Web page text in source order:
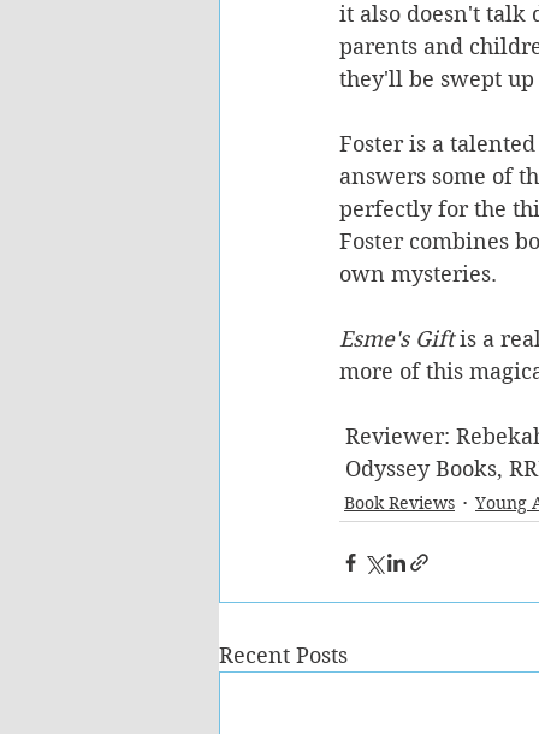
it also doesn't talk
parents and
they'll be swept
Foster is a
answers some of
perfectly for the
Foster combines
own mysteries.
Esme's Gift is a
more of this
Reviewer:
Odyssey Books,
Book Reviews Young
Recent Posts